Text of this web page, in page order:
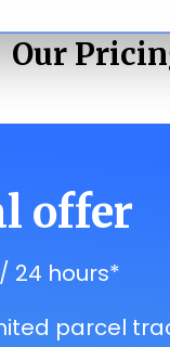
Our
offer
/ 24 hours*
parcel